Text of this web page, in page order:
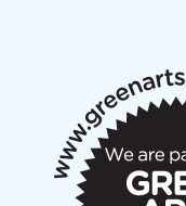
New Music